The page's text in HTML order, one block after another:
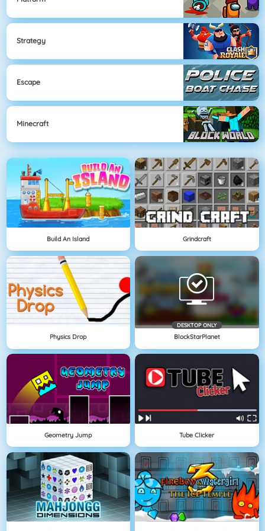
Strategy
Escape
Minecraft
Build An Island Grindcraft
Physics Drop
DESKTOP ONLY
BlockStarPlanet
Geometry Jump Tube Clicker